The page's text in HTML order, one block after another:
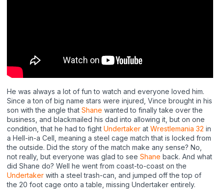
He was always a lot of fun to watch and everyone loved him.
Since a ton of big name stars were injured, Vince brought in his
son with the angle that Shane wanted to finally take over the
business, and blackmailed his dad into allowing it, but on one
condition, that he had to fight Undertaker at Wrestlemania 32 in
a Hell-in-a Cell, meaning a steel cage match that is locked from
the outside. Did the story of the match make any sense? No,
not really, but everyone was glad to see Shane back. And what
did Shane do? Well he went from coast-to-coast on the
Undertaker with a steel trash-can, and jumped off the top of
the 20 foot cage onto a table, missing Undertaker entirely.